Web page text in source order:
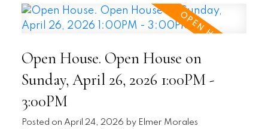
Open House. Open House on
Sunday, April 26, 2026 1:00PM -
3:00PM
Posted on April 24, 2026 by Elmer Morales